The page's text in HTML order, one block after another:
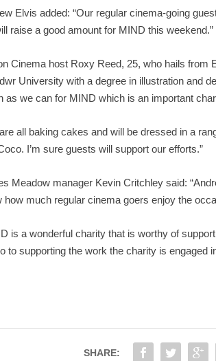
Elvis added: “Our regular cinema-going
raise a good amount for MIND this weekend.”
Cinema host Roxy Reed, 25, who hails from
University with a degree in illustration and
as we can for MIND which is an important
all baking cakes and will be dressed in a
I’m sure guests will support our efforts.”
Meadow manager Kevin Critchley said:
how much regular cinema goers enjoy the
is a wonderful charity that is worthy of
to supporting the work the charity is engaged
SHARE: